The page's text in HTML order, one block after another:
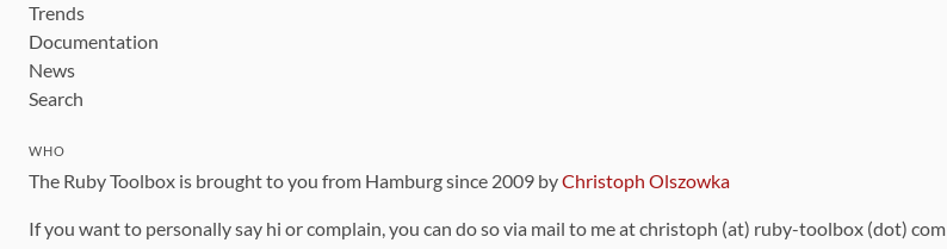
Trends
Documentation
News
Search
WHO
The Ruby Toolbox is brought to you from Hamburg since 2009 byChristoph Olszowka
If you want to personally say hi or complain, you can do so via mail to me at christoph (at) ruby-toolbox (dot) com